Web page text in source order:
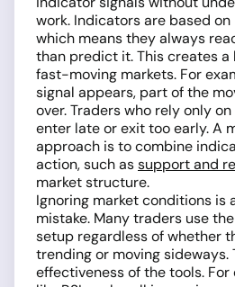
work. Indicators are based
which means they always
than predict it. This creates a
fast-moving markets. For
signal appears, part of the
over. Traders who rely only
enter late or exit too early. A
approach is to combine
action, such assupport and
market structure.
Ignoring market conditions is
mistake. Many traders use
setup regardless of whether
trending or moving sideways.
effectiveness of the tools.